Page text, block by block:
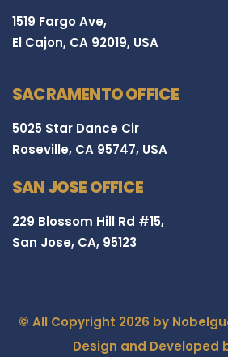
1519 Fargo Ave,
El Cajon, CA 92019, USA
SACRAMENTO OFFICE
5025 Star Dance Cir
Roseville, CA 95747, USA
SAN JOSE OFFICE
229 Blossom Hill Rd #15,
San Jose, CA, 95123
© All Copyright 2026 by
Design and Developed